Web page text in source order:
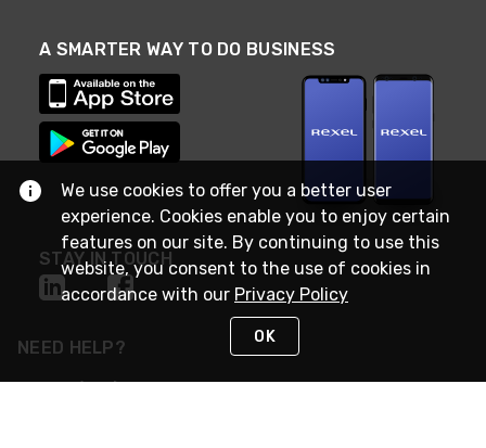
A SMARTER WAY TO DO BUSINESS
STAY IN TOUCH
NEED HELP?
(888) RexelPROor (888) 739-3577
We use cookies to offer you a better user
experience. Cookies enable you to enjoy certain
features on our site. By continuing to use this
website, you consent to the use of cookies in
accordance with our Privacy Policy
OK